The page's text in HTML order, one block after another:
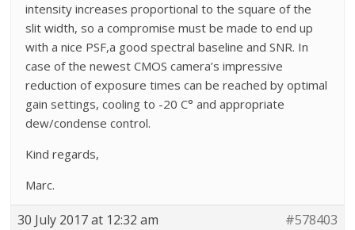
intensity increases proportional to the square of the
slit width, so a compromise must be made to end up
with a nice PSF,a good spectral baseline and SNR. In
case of the newest CMOS camera’s impressive
reduction of exposure times can be reached by optimal
gain settings, cooling to -20 C° and appropriate
dew/condense control.
Kind regards,
Marc.
30 July 2017 at 12:32 am #578403